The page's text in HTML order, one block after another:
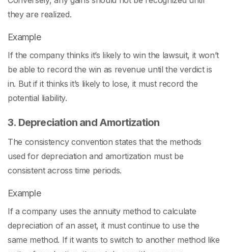
they are realized.
Example
If the company thinks it’s likely to win the lawsuit, it won’t
be able to record the win as revenue until the verdict is
in. But if it thinks it’s likely to lose, it must record the
potential liability.
3. Depreciation and Amortization
The consistency convention states that the methods
used for depreciation and amortization must be
consistent across time periods.
Example
If a company uses the annuity method to calculate
depreciation of an asset, it must continue to use the
same method. If it wants to switch to another method like